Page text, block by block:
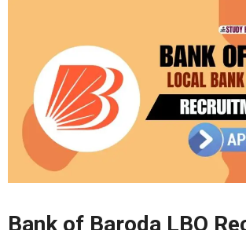
Bank of Baroda LBO